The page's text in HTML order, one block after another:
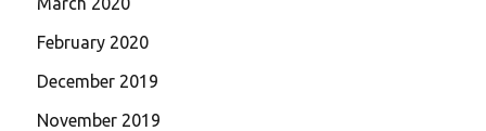
February 2020
December 2019
November 2019